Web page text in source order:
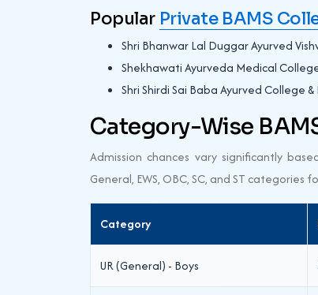
Popular Private BAMS
Shri Bhanwar Lal Duggar Ayurved
Shekhawati Ayurveda Medical
Shri Shirdi Sai Baba Ayurved College
Category-Wise
Admission chances vary significantly
General, EWS, OBC, SC, and ST categories
Category
UR (General) - Boys